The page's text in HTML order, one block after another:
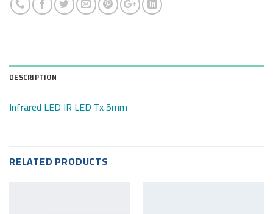
DESCRIPTION
Infrared LED IR LED Tx 5mm
RELATED PRODUCTS